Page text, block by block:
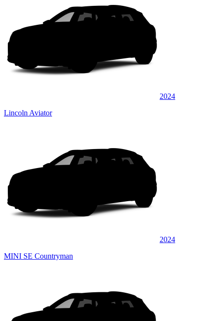
2024
Lincoln Aviator
2024
MINI SE Countryman